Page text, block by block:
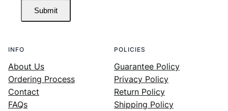
Submit
INFO
About Us
Ordering Process
Contact
FAQs
POLICIES
Guarantee Policy
Privacy Policy
Return Policy
Shipping Policy